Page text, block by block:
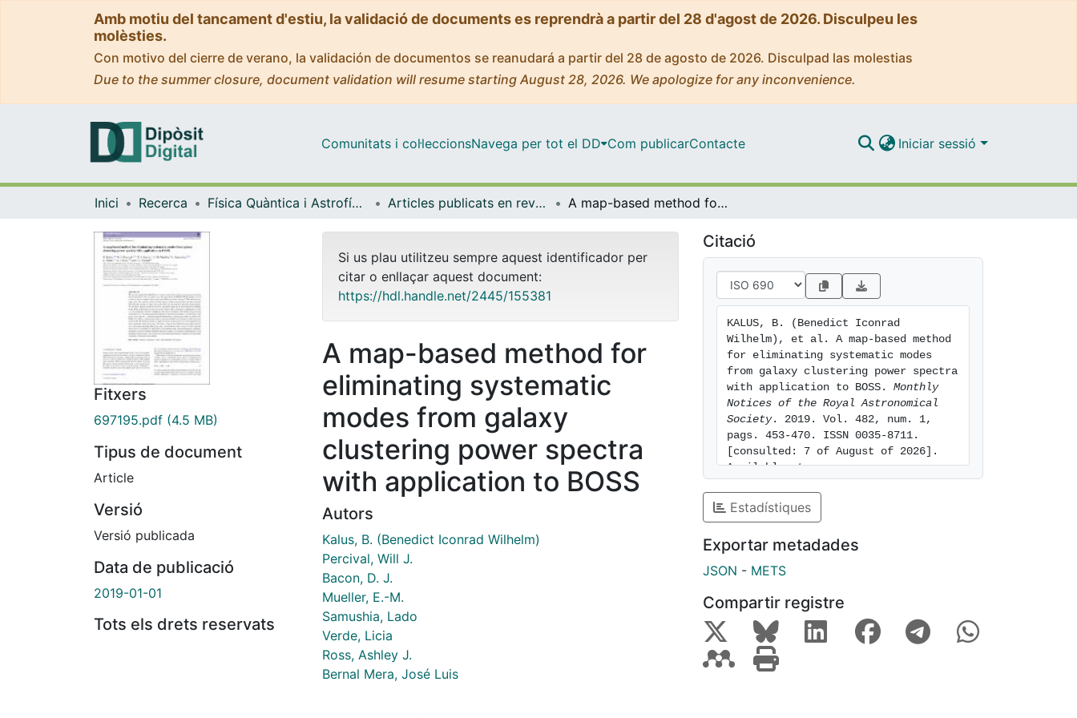
Amb motiu del tancament d'estiu, la validació de documents es reprendrà a partir del 28 d'agost de 2026. Disculpeu les
molèsties.
Con motivo del cierre de verano, la validación de documentos se reanudará a partir del 28 de agosto de 2026. Disculpad las molestias
Due to the summer closure, document validation will resume starting August 28, 2026. We apologize for any inconvenience.
Comunitats i col·leccionsNavega per tot el DD Com publicarContacte Iniciar sessió
Inici Recerca Física Quàntica i Astrofísica Articles publicats en revistes (Física Quàntica i Astrofísica) A map-based method for eliminating systematic modes from galaxy clustering power spectra with application to BOSS
Fitxers
697195.pdf (4.5 MB)
Tipus de document
Article
Versió
Versió publicada
Data de publicació
2019-01-01
Tots els drets reservats
Si us plau utilitzeu sempre aquest identificador per
citar o enllaçar aquest document:
https://hdl.handle.net/2445/155381
A map-based method for
eliminating systematic
modes from galaxy
clustering power spectra
with application to BOSS
Autors
Kalus, B. (Benedict Iconrad Wilhelm)
Percival, Will J.
Bacon, D. J.
Mueller, E.-M.
Samushia, Lado
Verde, Licia
Ross, Ashley J.
Bernal Mera, José Luis
Citació
KALUS, B. (Benedict Iconrad
Wilhelm), et al. A map-based method
for eliminating systematic modes
from galaxy clustering power spectra
with application to BOSS. Monthly
Notices of the Royal Astronomical
Society. 2019. Vol. 482, num. 1,
pags. 453-470. ISSN 0035-8711.
[consulted: 7 of August of 2026].
Available at:
Estadístiques
Exportar metadades
JSON - METS
Compartir registre